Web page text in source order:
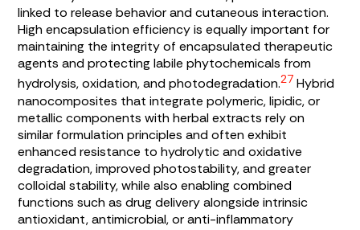
linked to release behavior and cutaneous interaction.
High encapsulation efficiency is equally important for
maintaining the integrity of encapsulated therapeutic
agents and protecting labile phytochemicals from
hydrolysis, oxidation, and photodegradation.27 Hybrid
nanocomposites that integrate polymeric, lipidic, or
metallic components with herbal extracts rely on
similar formulation principles and often exhibit
enhanced resistance to hydrolytic and oxidative
degradation, improved photostability, and greater
colloidal stability, while also enabling combined
functions such as drug delivery alongside intrinsic
antioxidant, antimicrobial, or anti-inflammatory